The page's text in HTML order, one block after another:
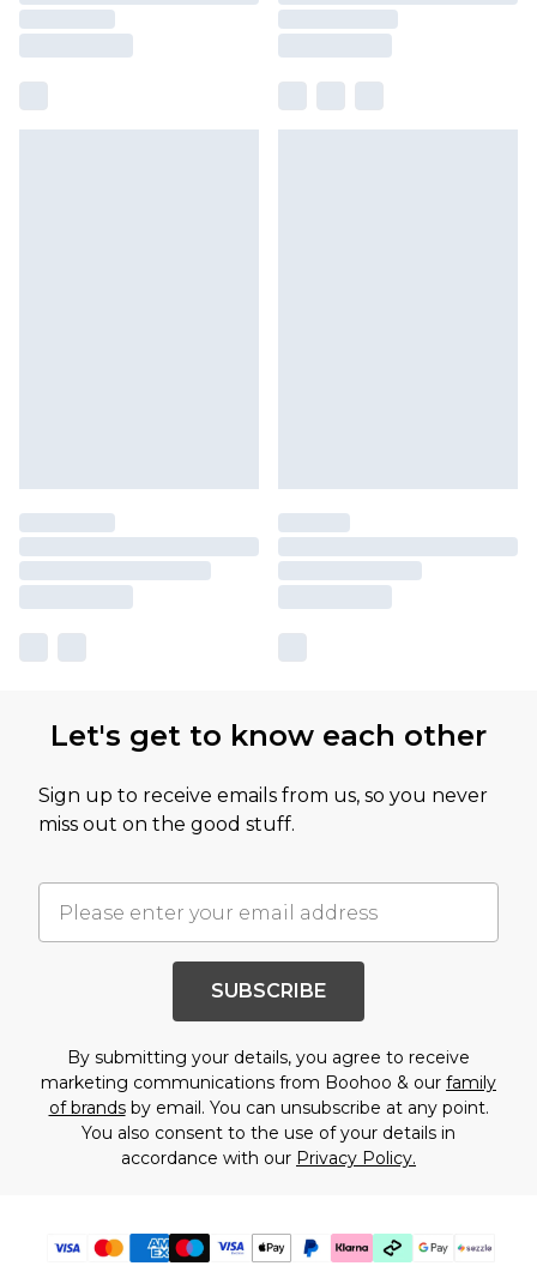
Let's get to know each other
Sign up to receive emails from us, so you never
miss out on the good stuff.
SUBSCRIBE
By submitting your details, you agree to receive
marketing communications from Boohoo & our family
of brandsby email. You can unsubscribe at any point.
You also consent to the use of your details in
accordance with our Privacy Policy.